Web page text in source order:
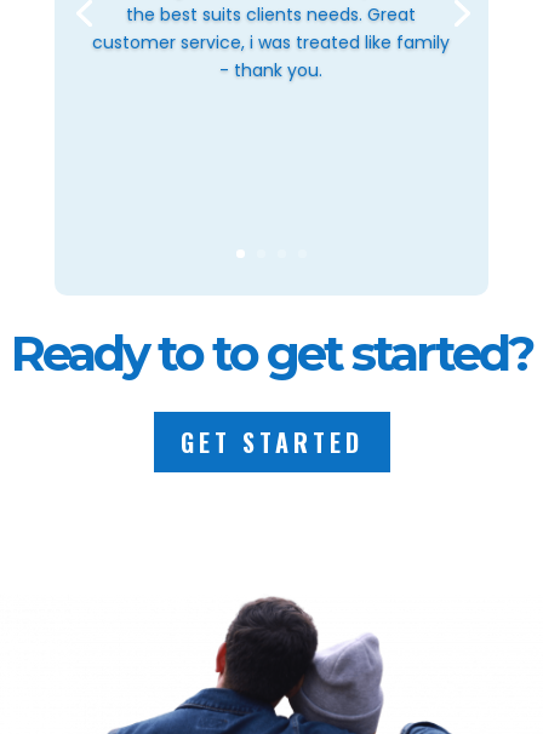
the best suits clients needs. Great
customer service, i was treated like family
- thank you.
Ready to to get started?
GET STARTED